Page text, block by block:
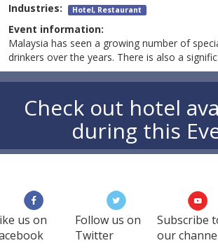
Industries: Hotel, Restaurant
Event information:
Malaysia has seen a growing number of
drinkers over the years. There is also a
Check out hotel
during this
us on
Follow us on
Twitter
Subscribe
our